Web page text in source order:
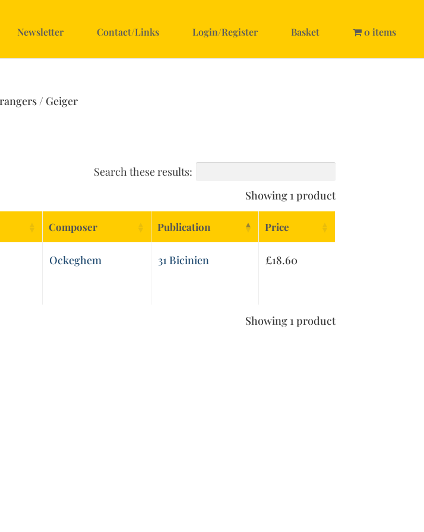
Newsletter Contact/Links Login/Register Basket 0 items
/ Geiger
Search these results:
Showing 1 product
Composer Publication Price
Ockeghem 31 Bicinien £18.60
Showing 1 product